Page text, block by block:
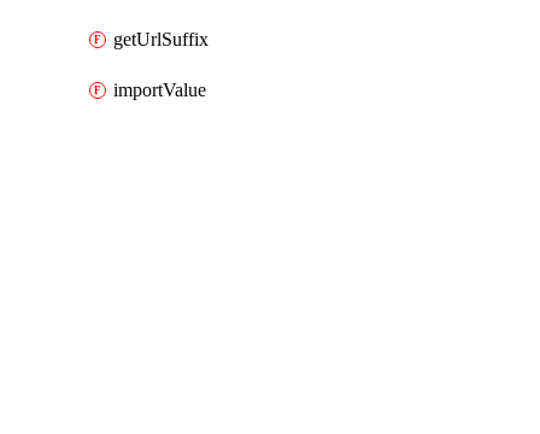
getUrlSuffix
importValue